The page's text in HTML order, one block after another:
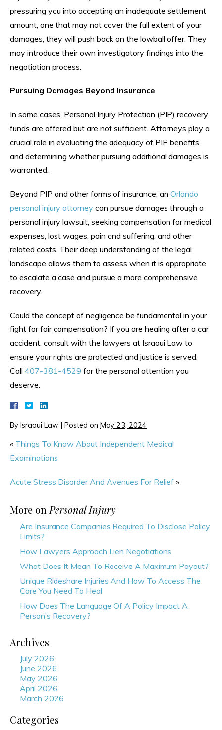
pressuring you into accepting an inadequate settlement
amount, one that may not cover the full extent of your
damages, they will push back on the lowball offer. They
may introduce their own investigatory findings into the
negotiation process.
Pursuing Damages Beyond Insurance
In some cases, Personal Injury Protection (PIP) recovery
funds are offered but are not sufficient. Attorneys play a
crucial role in evaluating the adequacy of PIP benefits
and determining whether pursuing additional damages is
warranted.
Beyond PIP and other forms of insurance, an Orlando
personal injury attorney can pursue damages through a
personal injury lawsuit, seeking compensation for medical
expenses, lost wages, pain and suffering, and other
related costs. Their deep understanding of the legal
landscape allows them to assess when it is appropriate
to escalate a case and pursue a more comprehensive
recovery.
Could the concept of negligence be fundamental in your
fight for fair compensation? If you are healing after a car
accident, consult with the lawyers at Israoui Law to
ensure your rights are protected and justice is served.
Call 407-381-4529 for the personal attention you
deserve.
By Israoui Law | Posted on May 23, 2024
« Things To Know About Independent Medical
Examinations
Acute Stress Disorder And Avenues For Relief »
More on Personal Injury
Are Insurance Companies Required To Disclose Policy
Limits?
How Lawyers Approach Lien Negotiations
What Does It Mean To Receive A Maximum Payout?
Unique Rideshare Injuries And How To Access The
Care You Need To Heal
How Does The Language Of A Policy Impact A
Person’s Recovery?
Archives
July 2026
June 2026
May 2026
April 2026
March 2026
Categories